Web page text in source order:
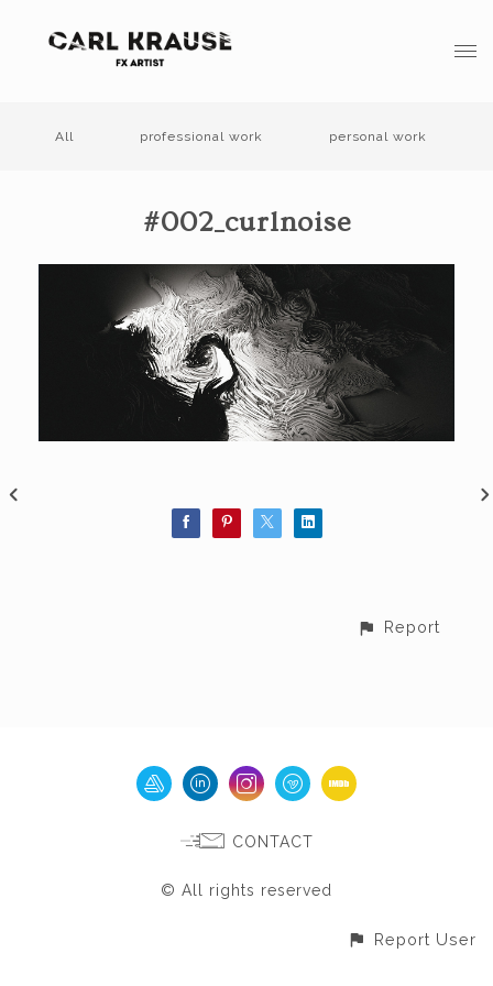
All professional work personal work
#002_curlnoise
Report
CONTACT
© All rights reserved
Report User